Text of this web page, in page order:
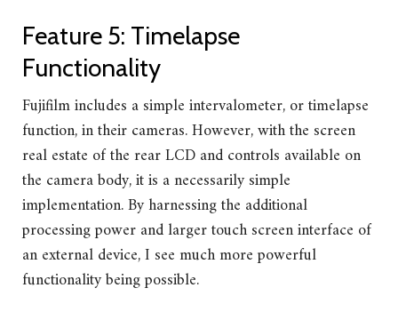
Feature 5: Timelapse
Functionality
Fujifilm includes a simple intervalometer, or timelapse
function, in their cameras. However, with the screen
real estate of the rear LCD and controls available on
the camera body, it is a necessarily simple
implementation. By harnessing the additional
processing power and larger touch screen interface of
an external device, I see much more powerful
functionality being possible.